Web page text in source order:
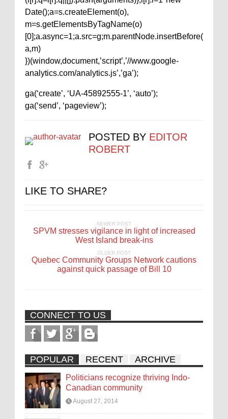
Date();a=s.createElement(o),
m=s.getElementsByTagName(o)
[0];a.async=1;a.src=g;m.parentNode.insertBefore(
a,m)
})(window,document,’script’,’//www.google-
analytics.com/analytics.js’,’ga’);
ga(‘create’, ‘UA-45892555-1’, ‘auto’);
ga(‘send’, ‘pageview’);
POSTED BY EDITOR
ROBERT
LIKE TO SHARE?
NEWER POST
SPVM stresses vigilance in light of increased
West Island break-ins
OLDER POST
Quebec Community Groups Network cautions
against quick passage of Bill 10
CONNECT TO US
POPULAR RECENT ARCHIVE
Politicians recognize thriving Indo-
Canadian community
August 27, 2014